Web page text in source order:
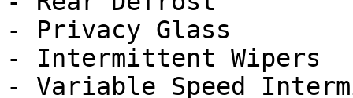
- Privacy Glass
- Intermittent Wipers
- Variable Speed